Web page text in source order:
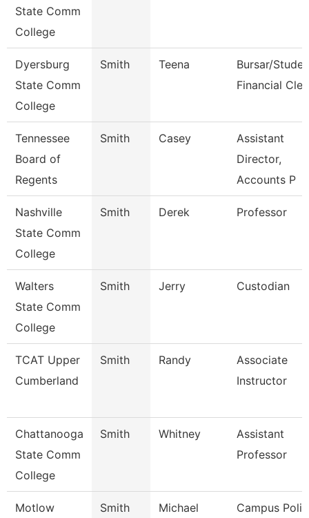
State Comm
College
Dyersburg
State Comm
College
Smith Teena
Bursar/
Financial
Tennessee
Board of
Regents
Smith Casey
Assistant
Director,
Accounts P
Nashville
State Comm
College
Smith Derek Professor
Walters
State Comm
College
Smith Jerry Custodian
TCAT Upper
Cumberland
Smith Randy
Associate
Instructor
Chattanooga
State Comm
College
Smith Whitney
Assistant
Professor
Motlow
Smith Michael
Campus